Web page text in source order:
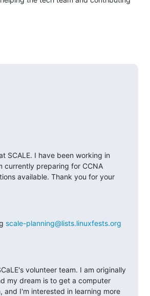
SCALE. I have been working in
currently preparing for CCNA
available. Thank you for your
scale-planning@lists.linuxfests.org
volunteer team. I am originally
my dream is to get a computer
I'm interested in learning more